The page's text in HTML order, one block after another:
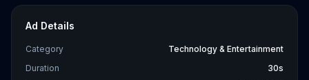
Ad Details
Category
Technology & Entertainment
Duration
30s